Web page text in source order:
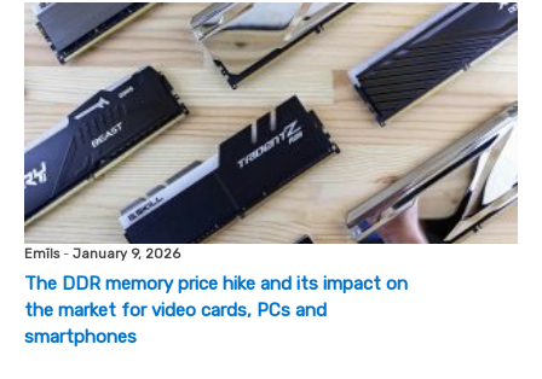
Emīls- January 9, 2026
The DDR memory price hike and its impact on
the market for video cards, PCs and
smartphones